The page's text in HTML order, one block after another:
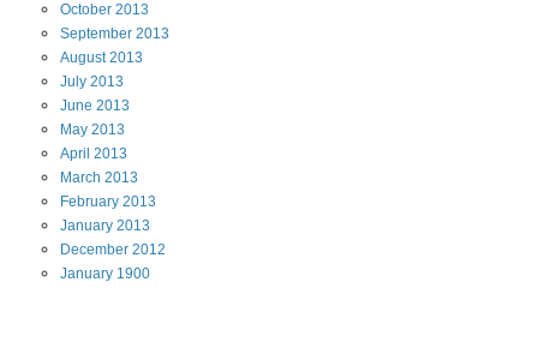
October 2013
September 2013
August2013
July 2013
June 2013
May 2013
April 2013
March 2013
February 2013
January 2013
December 2012
January 1900